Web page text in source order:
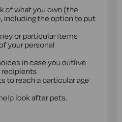
of what you own (the
including the option to put
or particular items
your personal
in case you outlive
to reach a particular age
look after pets.